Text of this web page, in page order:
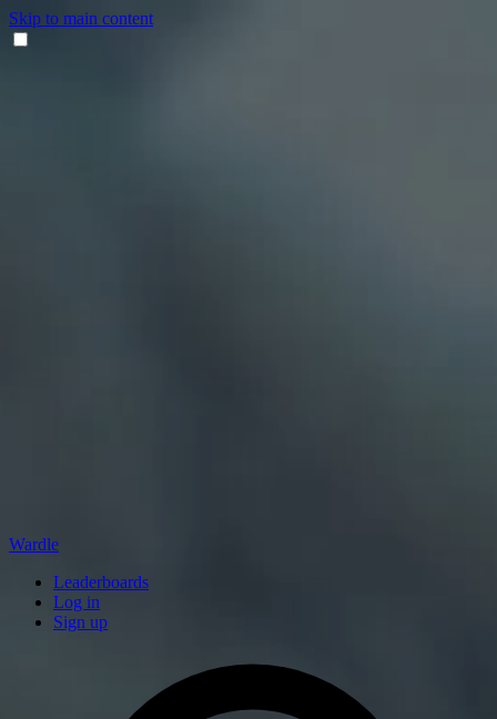
Skip to main content
Wardle
Leaderboards
Log in
Sign up